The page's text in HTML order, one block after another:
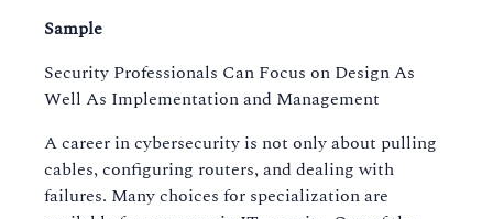
Sample
Security Professionals Can Focus on Design As
Well As Implementation and Management
A career in cybersecurity is not only about pulling
cables, configuring routers, and dealing with
failures. Many choices for specialization are